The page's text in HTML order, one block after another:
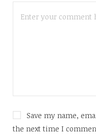
Save my name,
the next time I